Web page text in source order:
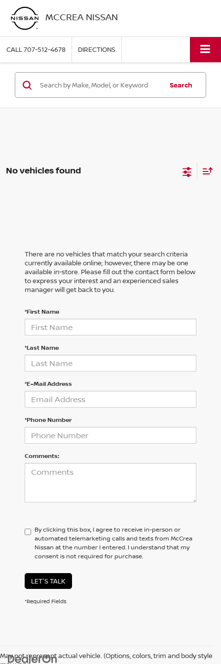
MCCREA NISSAN
CALL707-512-4678 DIRECTIONS
Search
No vehicles found
There are no vehicles that match your search criteria
currently available online; however, there may be one
available in-store. Please fill out the contact form below
to express your interest and an experienced sales
manager will get back to you.
*First Name
*Last Name
*E-Mail Address
*Phone Number
Comments:
By clicking this box, I agree to receive in-person or
automated telemarketing calls and texts from McCrea
Nissan at the number I entered. I understand that my
consent is not required for purchase.
LET'S TALK
*Required Fields
May not represent actual vehicle. (Options, colors, trim and body style